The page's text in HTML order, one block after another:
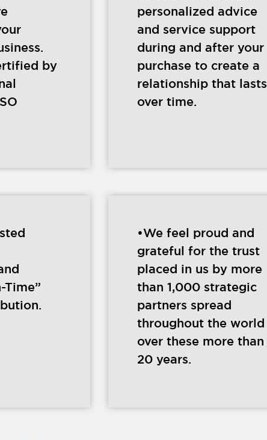
by
personalized advice
and service support
during and after your
purchase to create a
relationship that lasts
over time.
Time”
•We feel proud and
grateful for the trust
placed in us by more
than 1,000 strategic
partners spread
throughout the world
over these more than
20 years.